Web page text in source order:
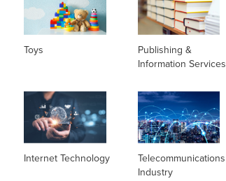
Toys
Publishing &
Information Services
Internet Technology
Telecommunications
Industry